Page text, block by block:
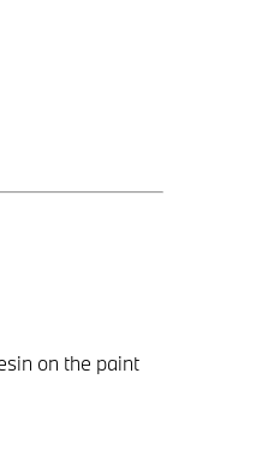
on the paint